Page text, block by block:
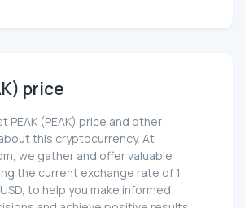
price
PEAK (PEAK) price and other
this cryptocurrency. At
we gather and offer valuable
the current exchange rate of 1
USD, to help you make informed